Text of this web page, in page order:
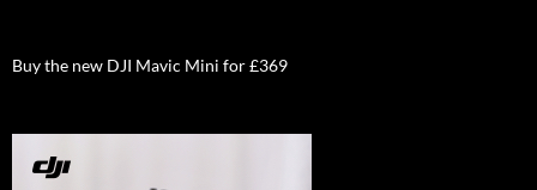
Buy the new DJI Mavic Mini for £369